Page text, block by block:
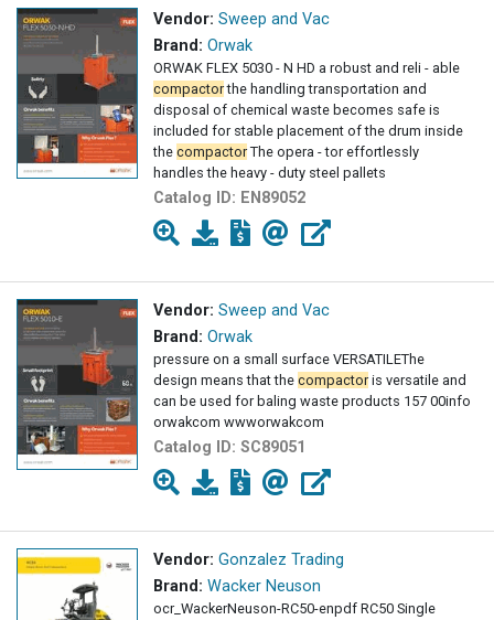
Vendor: Sweep and Vac
Brand: Orwak
ORWAK FLEX 5030 - N HD a robust and reli - able
compactorthe handling transportation and
disposal of chemical waste becomes safe is
included for stable placement of the drum inside
the compactorThe opera - tor effortlessly
handles the heavy - duty steel pallets
Catalog ID: EN89052
Vendor: Sweep and Vac
Brand: Orwak
pressure on a small surface VERSATILEThe
design means that the compactoris versatile and
can be used for baling waste products 157 00info
orwakcom wwworwakcom
Catalog ID: SC89051
Vendor: Gonzalez Trading
Brand: Wacker Neuson
ocr_WackerNeuson-RC50-enpdf RC50 Single